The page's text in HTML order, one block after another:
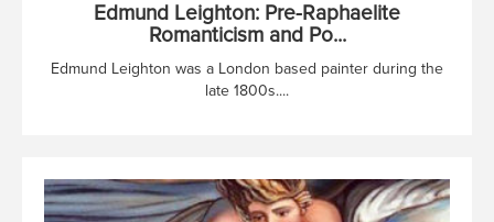
Edmund Leighton: Pre-Raphaelite
Romanticism and Po...
Edmund Leighton was a London based painter during the
late 1800s....